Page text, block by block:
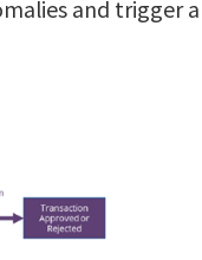
and trigger